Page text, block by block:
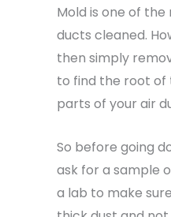
Mold is one of
ducts cleaned.
then simply
to find the root of
parts of your air
So before going
ask for a sample
a lab to make